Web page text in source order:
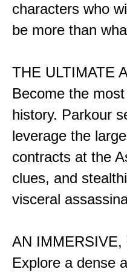
characters who
be more than
THE ULTIMATE
Become the
history. Parkour
leverage the
contracts at the
clues, and
visceral
AN
Explore a dense